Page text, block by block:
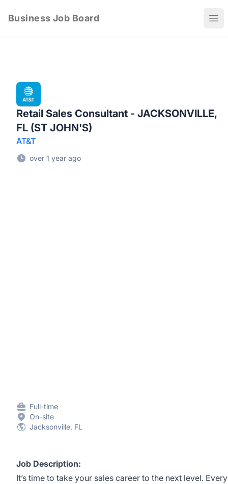
Business Job Board
Retail Sales Consultant - JACKSONVILLE,
FL (ST JOHN'S)
AT&T
over 1 year ago
Full-time
On-site
Jacksonville, FL
Job Description:
It’s time to take your sales career to the next level. Every